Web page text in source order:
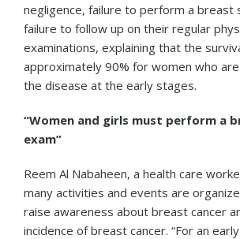
negligence, failure to perform a breast
failure to follow up on their regular
examinations, explaining that the
approximately 90% for women who
the disease at the early stages.
“Women and girls must perform a
exam”
Reem Al Nabaheen, a health care
many activities and events are
raise awareness about breast cancer
incidence of breast cancer. “For an